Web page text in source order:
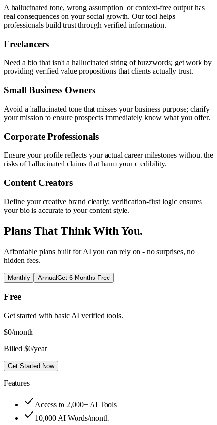
A hallucinated tone, wrong assumption, or context-free output has
real consequences on your social growth. Our tool helps
professionals build trust through verified information.
Freelancers
Need a bio that isn't a hallucinated string of buzzwords; get work by
providing verified value propositions that clients actually trust.
Small Business Owners
Avoid a hallucinated tone that misses your business purpose; clarify
your mission to ensure prospects immediately know what you offer.
Corporate Professionals
Ensure your profile reflects your actual career milestones without the
risks of hallucinated claims that harm your credibility.
Content Creators
Define your creative brand clearly; verification-first logic ensures
your bio is accurate to your content style.
Plans That Think With You.
Affordable plans built for AI you can rely on - no surprises, no
hidden fees.
Monthly AnnualGet 6 Months Free
Free
Get started with basic AI verified tools.
$0/month
Billed $0/year
Get Started Now
Features
Access to 2,000+ AI Tools
10,000 AI Words/month